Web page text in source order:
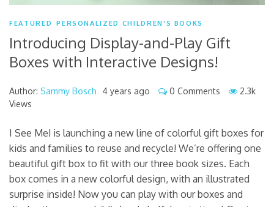
FEATURED PERSONALIZED CHILDREN'S BOOKS
Introducing Display-and-Play Gift
Boxes with Interactive Designs!
Author: Sammy Bosch 4 years ago 0 Comments
2.3k
Views
I See Me! is launching a new line of colorful gift boxes for
kids and families to reuse and recycle! We’re offering one
beautiful gift box to fit with our three book sizes. Each
box comes in a new colorful design, with an illustrated
surprise inside! Now you can play with our boxes and